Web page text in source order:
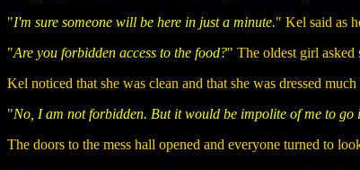
"I'm sure someone will be here in just a minute." Kel said as
"Are you forbidden access to the food?" The oldest girl asked
Kel noticed that she was clean and that she was dressed
"No, I am not forbidden. But it would be impolite of me to go
The doors to the mess hall opened and everyone turned to